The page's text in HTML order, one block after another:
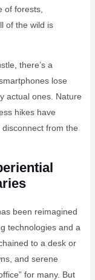
of forests,
of the wild is
there’s a
lose
actual ones. Nature
hikes have
from the
been reimagined
technologies and a
to a desk or
and serene
for many. But